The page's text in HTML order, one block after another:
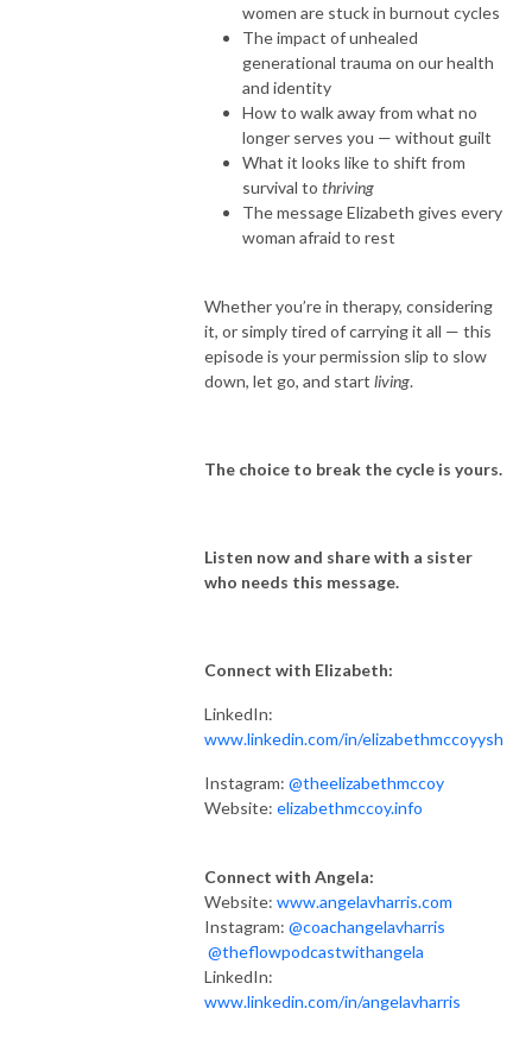
women are stuck in burnout cycles
The impact of unhealed
generational trauma on our health
and identity
How to walk away from what no
longer serves you — without guilt
What it looks like to shift from
survival to thriving
The message Elizabeth gives every
woman afraid to rest
Whether you’re in therapy, considering
it, or simply tired of carrying it all — this
episode is your permission slip to slow
down, let go, and start living.
The choice to break the cycle is yours.
Listen now and share with a sister
who needs this message.
Connect with Elizabeth:
LinkedIn:
www.linkedin.com/in/elizabethmccoyysh
Instagram: @theelizabethmccoy
Website: elizabethmccoy.info
Connect with Angela:
Website: www.angelavharris.com
Instagram: @coachangelavharris
@theflowpodcastwithangela
LinkedIn:
www.linkedin.com/in/angelavharris